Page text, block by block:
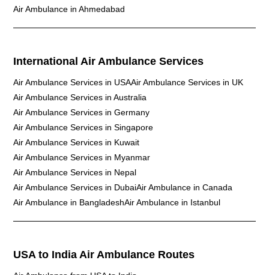
Air Ambulance in Ahmedabad
International Air Ambulance Services
Air Ambulance Services in USAAir Ambulance Services in UK
Air Ambulance Services in Australia
Air Ambulance Services in Germany
Air Ambulance Services in Singapore
Air Ambulance Services in Kuwait
Air Ambulance Services in Myanmar
Air Ambulance Services in Nepal
Air Ambulance Services in DubaiAir Ambulance in Canada
Air Ambulance in BangladeshAir Ambulance in Istanbul
USA to India Air Ambulance Routes